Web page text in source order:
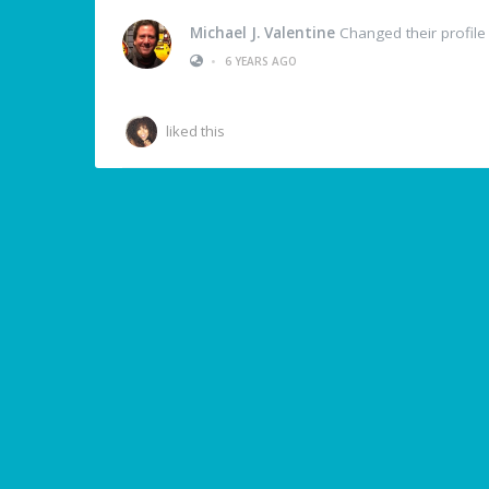
Michael J. Valentine Changed their
•
6 YEARS AGO
liked this